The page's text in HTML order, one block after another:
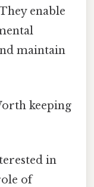
enable
maintain
keeping
in
of